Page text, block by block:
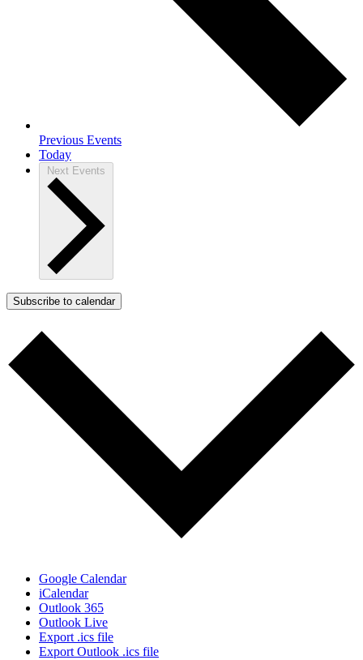
Previous Events
Today
Next Events
Subscribe to calendar
Google Calendar
iCalendar
Outlook 365
Outlook Live
Export .ics file
Export Outlook .ics file